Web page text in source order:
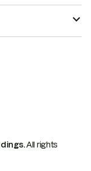
All rights